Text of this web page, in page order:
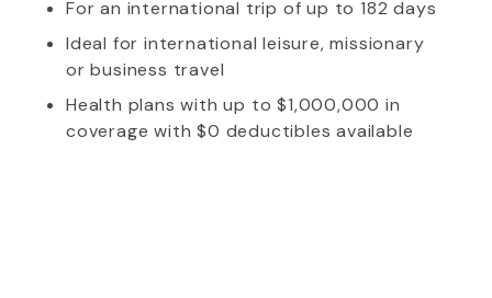
For an international trip of up to 182 days
Ideal for international leisure, missionary
or business travel
Health plans with up to $1,000,000 in
coverage with $0 deductibles available